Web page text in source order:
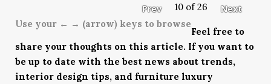
Prev 10 of 26
Next
Use your ← → (arrow) keys to browse
Feel free to
share your thoughts on this article. If you want to
be up to date with the best news about trends,
interior design tips, and furniture luxury